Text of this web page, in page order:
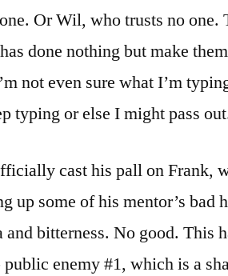
Or Wil, who trusts no one.
done nothing but make
not even sure what I’m
typing or else I might pass
cast his pall on Frank,
up some of his mentor’s bad
bitterness. No good. This
enemy #1, which is a